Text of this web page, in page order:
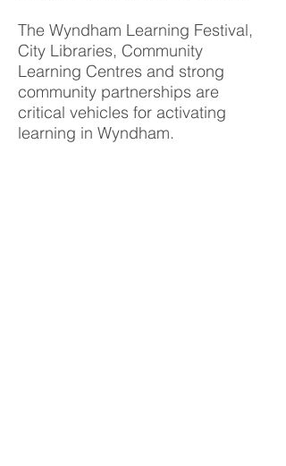
The Wyndham Learning Festival,
City Libraries, Community
Learning Centres and strong
community partnerships are
critical vehicles for activating
learning in Wyndham.